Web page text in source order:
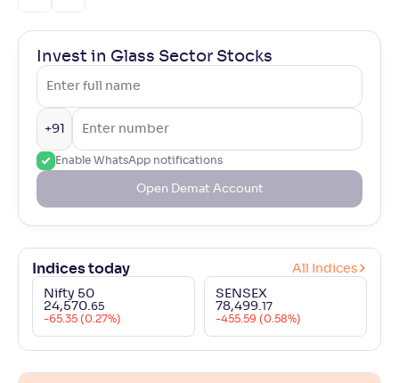
Invest in Glass Sector Stocks
+91
Enable WhatsApp notifications
Open Demat Account
Indices today
All Indices
Nifty 50
24,570.65
-65.35 (0.27%)
SENSEX
78,499.17
-455.59 (0.58%)